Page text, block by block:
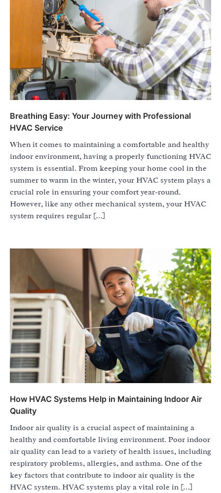
Breathing Easy: Your Journey with Professional
HVAC Service
When it comes to maintaining a comfortable and healthy
indoor environment, having a properly functioning HVAC
system is essential. From keeping your home cool in the
summer to warm in the winter, your HVAC system plays a
crucial role in ensuring your comfort year-round.
However, like any other mechanical system, your HVAC
system requires regular […]
How HVAC Systems Help in Maintaining Indoor Air
Quality
Indoor air quality is a crucial aspect of maintaining a
healthy and comfortable living environment. Poor indoor
air quality can lead to a variety of health issues, including
respiratory problems, allergies, and asthma. One of the
key factors that contribute to indoor air quality is the
HVAC system. HVAC systems play a vital role in […]